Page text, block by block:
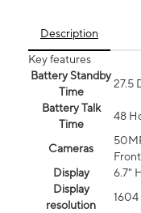
Description
Key features
Battery Standby
Time
27.5
Battery Talk
Time
48
Cameras
Display
6.7"
Display
resolution
1604